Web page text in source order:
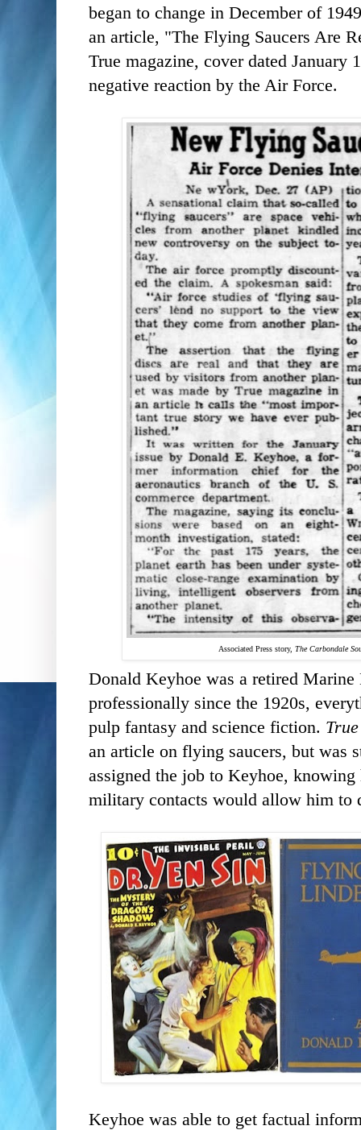
began to change in December of
an article, "The Flying Saucers Are
True magazine, cover dated January
negative reaction by the Air Force.
Associated Press story, The Carbondale
Donald Keyhoe was a retired
professionally since the 1920s,
pulp fantasy and science fiction. True
an article on flying saucers, but was
assigned the job to Keyhoe,
military contacts would allow him to
Keyhoe was able to get factual